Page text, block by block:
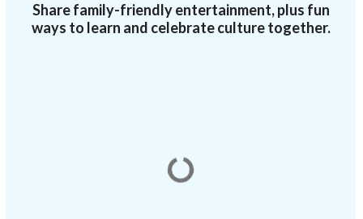
Share family-friendly entertainment, plus fun
ways to learn and celebrate culture together.